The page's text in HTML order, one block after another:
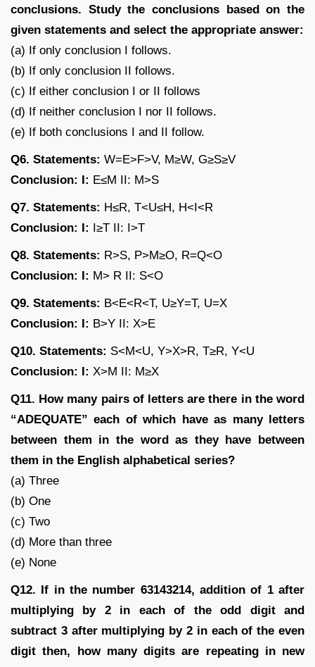
conclusions. Study the conclusions based on the
given statements and select the appropriate answer:
(a) If only conclusion I follows.
(b) If only conclusion II follows.
(c) If either conclusion I or II follows
(d) If neither conclusion I nor II follows.
(e) If both conclusions I and II follow.
Q6. Statements: W=E>F>V, M≥W, G≥S≥V
Conclusion: I: E≤M II: M>S
Q7. Statements: H≤R, T<U≤H, H<I<R
Conclusion: I: I≥T II: I>T
Q8. Statements: R>S, P>M≥O, R=Q<O
Conclusion: I: M> R II: S<O
Q9. Statements: B<E<R<T, U≥Y=T, U=X
Conclusion: I: B>Y II: X>E
Q10. Statements: S<M<U, Y>X>R, T≥R, Y<U
Conclusion: I: X>M II: M≥X
Q11. How many pairs of letters are there in the word
“ADEQUATE” each of which have as many letters
between them in the word as they have between
them in the English alphabetical series?
(a) Three
(b) One
(c) Two
(d) More than three
(e) None
Q12. If in the number 63143214, addition of 1 after
multiplying by 2 in each of the odd digit and
subtract 3 after multiplying by 2 in each of the even
digit then, how many digits are repeating in new